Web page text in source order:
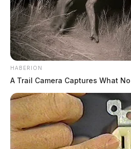
HABERION
A Trail Camera Captures What